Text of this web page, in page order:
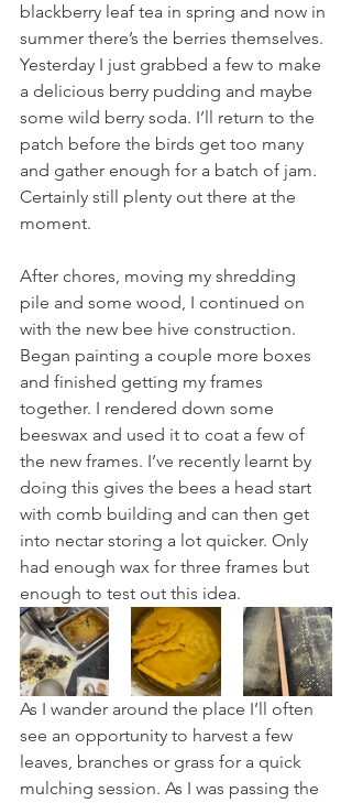
blackberry leaf tea in spring and now in
summer there’s the berries themselves.
Yesterday I just grabbed a few to make
a delicious berry pudding and maybe
some wild berry soda. I’ll return to the
patch before the birds get too many
and gather enough for a batch of jam.
Certainly still plenty out there at the
moment.
After chores, moving my shredding
pile and some wood, I continued on
with the new bee hive construction.
Began painting a couple more boxes
and finished getting my frames
together. I rendered down some
beeswax and used it to coat a few of
the new frames. I’ve recently learnt by
doing this gives the bees a head start
with comb building and can then get
into nectar storing a lot quicker. Only
had enough wax for three frames but
enough to test out this idea.
As I wander around the place I’ll often
see an opportunity to harvest a few
leaves, branches or grass for a quick
mulching session. As I was passing the